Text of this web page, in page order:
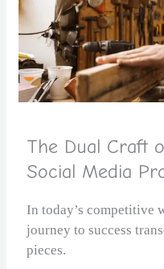
The Dual Craft
Social Media
In today’s competitive
journey to success
pieces.